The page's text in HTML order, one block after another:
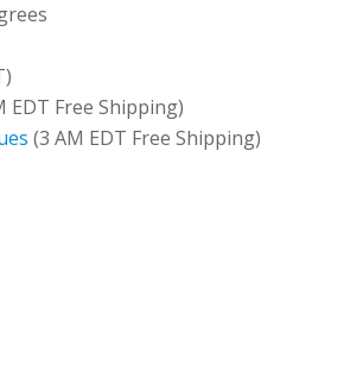
EDT Free Shipping)
(3 AM EDT Free Shipping)